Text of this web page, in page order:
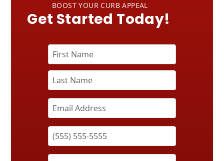
BOOST YOUR CURB APPEAL
Get Started Today!